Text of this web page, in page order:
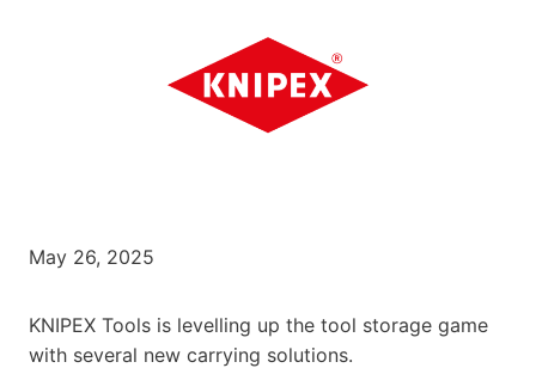
May 26, 2025
KNIPEX Tools is levelling up the tool storage game
with several new carrying solutions.